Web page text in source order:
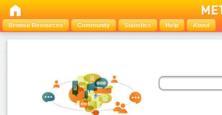
Browse Resources Community Statistics Help About